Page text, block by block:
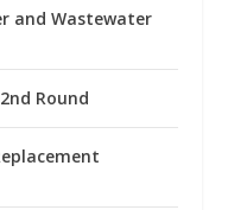
and Wastewater
Round